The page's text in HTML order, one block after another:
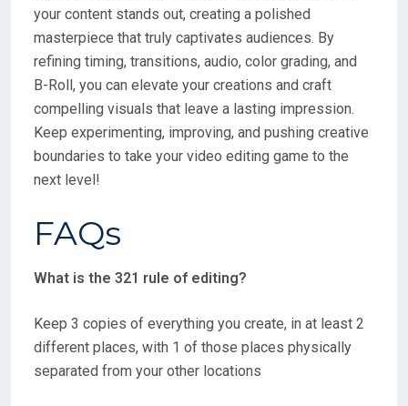
your content stands out, creating a polished
masterpiece that truly captivates audiences. By
refining timing, transitions, audio, color grading, and
B-Roll, you can elevate your creations and craft
compelling visuals that leave a lasting impression.
Keep experimenting, improving, and pushing creative
boundaries to take your video editing game to the
next level!
FAQs
What is the 321 rule of editing?
Keep 3 copies of everything you create, in at least 2
different places, with 1 of those places physically
separated from your other locations